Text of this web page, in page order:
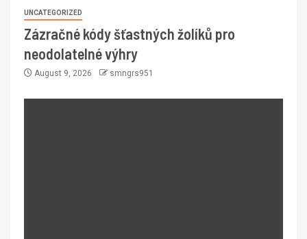
UNCATEGORIZED
Zázračné kódy šťastných žolíků pro
neodolatelné výhry
August 9, 2026 smngrs951